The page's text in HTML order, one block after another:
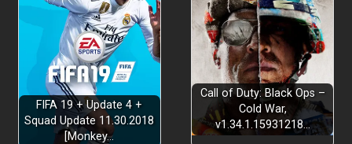
FIFA 19 + Update 4 +
Squad Update 11.30.2018
[Monkey…
Call of Duty: Black Ops –
Cold War,
v1.34.1.15931218…